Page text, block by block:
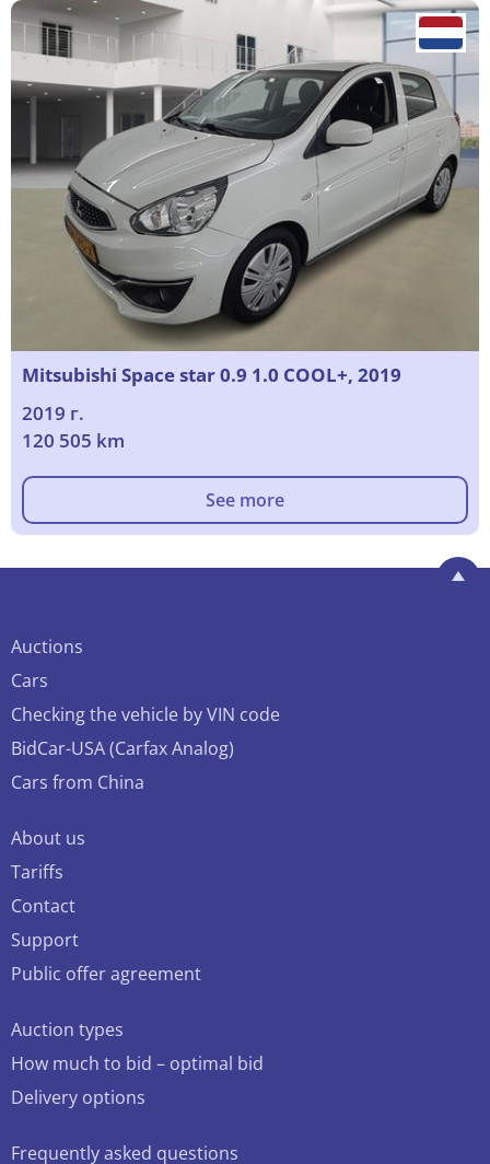
Mitsubishi Space star 0.9 1.0 COOL+, 2019
2019 г.
120 505 km
See more
Auctions
Cars
Checking the vehicle by VIN code
BidCar-USA (Carfax Analog)
Cars from China
About us
Tariffs
Contact
Support
Public offer agreement
Auction types
How much to bid – optimal bid
Delivery options
Frequently asked questions